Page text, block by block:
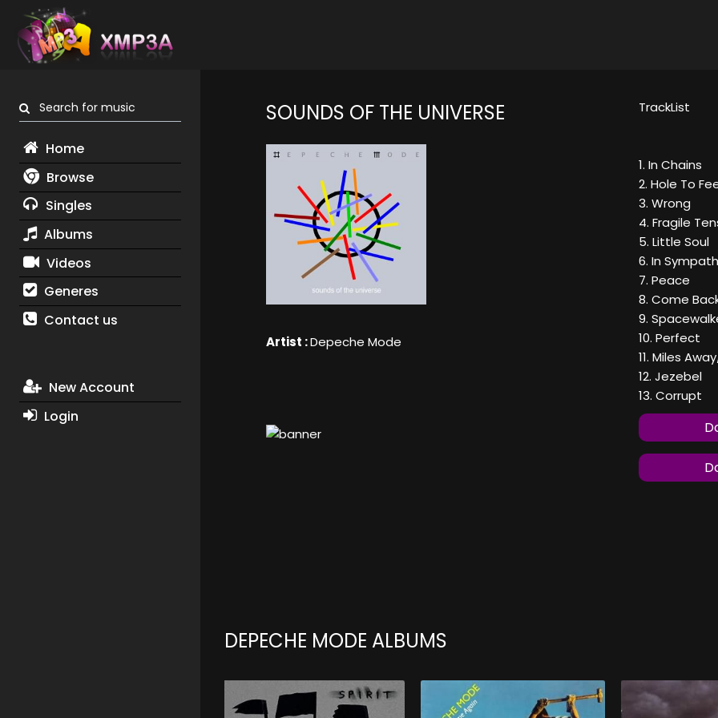
Search for music
Home
Browse
Singles
Albums
Videos
Generes
Contact us
New Account
Login
SOUNDS OF THE UNIVERSE
Artist :Depeche Mode
TrackList
1. In Chains
2. Hole To
3. Wrong
4. Fragile
5. Little Soul
6. In
7. Peace
8. Come
9.
10. Perfect
11. Miles
12. Jezebel
13. Corrupt
DEPECHE MODE ALBUMS